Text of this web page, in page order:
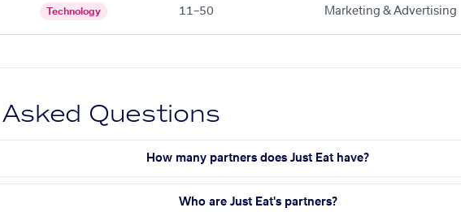
Technology 11–50 Marketing & Advertising
Questions
How many partners does Just Eat have?
Who are Just Eat's partners?